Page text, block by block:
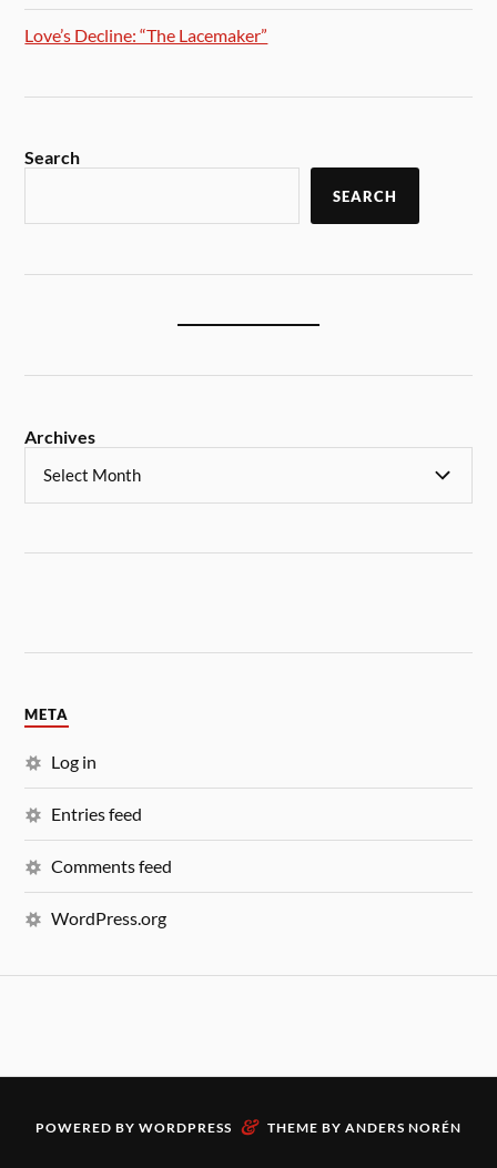
Love’s Decline: “The Lacemaker”
Search
SEARCH
Archives
META
Log in
Entries feed
Comments feed
WordPress.org
POWERED BY WORDPRESS & THEME BY ANDERS NORÉN